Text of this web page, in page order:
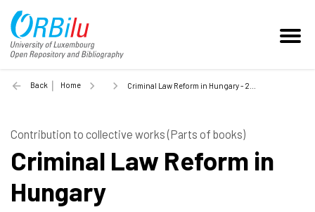
Back Home Criminal Law Reform in Hungary - 2007
Contribution to collective works (Parts of books)
Criminal Law Reform in
Hungary